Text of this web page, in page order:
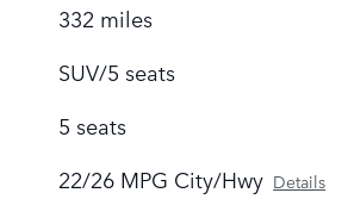
332 miles
SUV/5 seats
5 seats
22/26 MPG City/Hwy Details